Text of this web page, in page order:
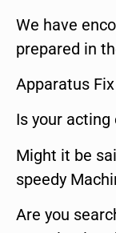
We have
prepared in
Apparatus
Is your
Might it be
speedy
Are you